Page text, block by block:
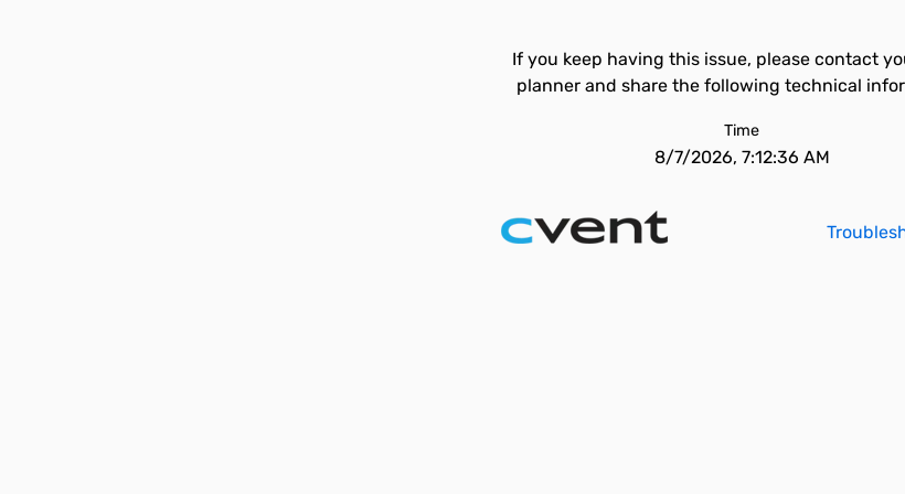
If you keep having this issue, please contact
planner and share the following technical
Time
8/7/2026, 7:12:36 AM